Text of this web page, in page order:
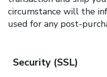
circumstance will the
used for any post-
Security (SSL)